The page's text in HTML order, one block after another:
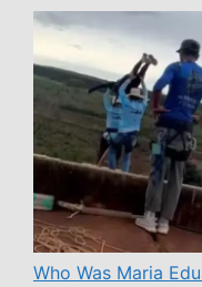
Who Was Maria